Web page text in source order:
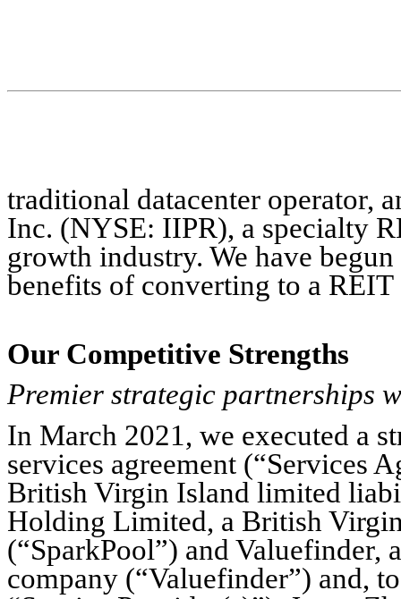
traditional datacenter operator,
Inc. (NYSE: IIPR), a specialty
growth industry. We have
benefits of converting to a REIT
Our Competitive Strengths
Premier strategic partnerships
In March 2021, we executed a
services agreement (“Services
British Virgin Island limited
Holding Limited, a British
(“SparkPool”) and
company (“Valuefinder”) and,